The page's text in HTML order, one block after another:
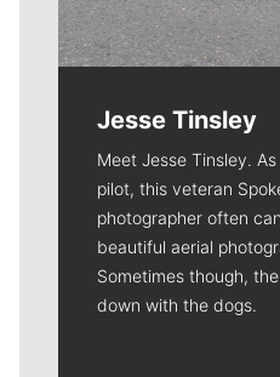
Jesse Tinsley
Meet Jesse Tinsley.
pilot, this veteran
photographer often
beautiful aerial
Sometimes though,
down with the dogs.